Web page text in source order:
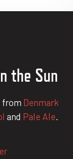
the Sun
from Denmark
and Pale Ale